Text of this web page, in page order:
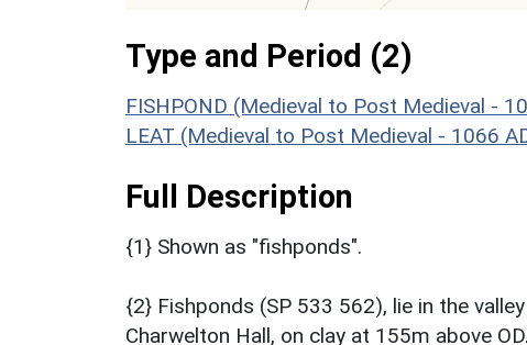
Type and Period (2)
FISHPOND (Medieval to Post Medieval -
LEAT (Medieval to Post Medieval - 1066
Full Description
{1} Shown as "fishponds".
{2} Fishponds (SP 533 562), lie in the
Charwelton Hall, on clay at 155m above